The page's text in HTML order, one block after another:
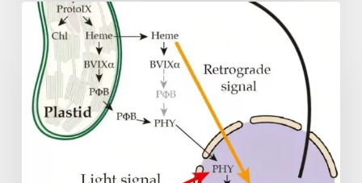
Why
plant
cells
need
heme:
Hidden
signal